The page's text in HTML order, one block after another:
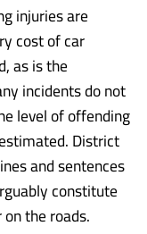
injuries are
cost of car
as is the
incidents do not
level of offending
District
and sentences
constitute
the roads.